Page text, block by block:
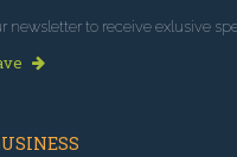
newsletter to receive exlusive